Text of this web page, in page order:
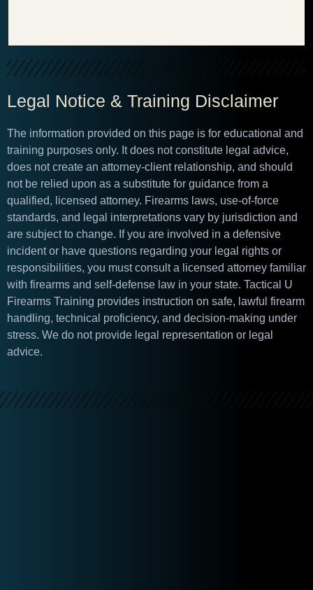
Legal Notice & Training Disclaimer
The information provided on this page is for educational and
training purposes only. It does not constitute legal advice,
does not create an attorney-client relationship, and should
not be relied upon as a substitute for guidance from a
qualified, licensed attorney. Firearms laws, use-of-force
standards, and legal interpretations vary by jurisdiction and
are subject to change. If you are involved in a defensive
incident or have questions regarding your legal rights or
responsibilities, you must consult a licensed attorney familiar
with firearms and self-defense law in your state. Tactical U
Firearms Training provides instruction on safe, lawful firearm
handling, technical proficiency, and decision-making under
stress. We do not provide legal representation or legal
advice.